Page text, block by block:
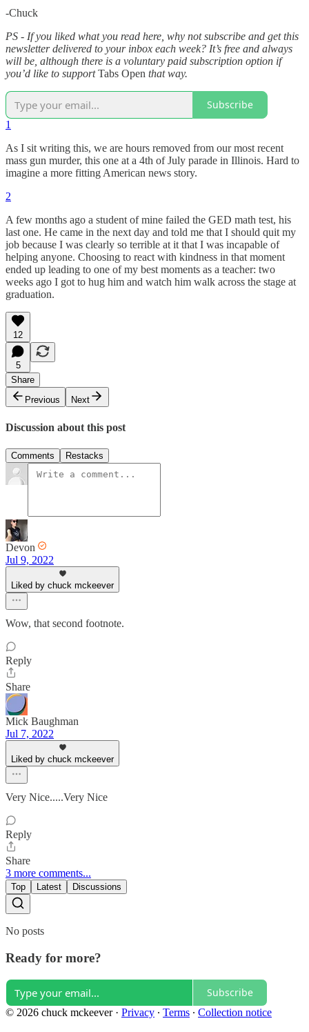
-Chuck
PS - If you liked what you read here, why not subscribe and get this
newsletter delivered to your inbox each week? It’s free and always
will be, although there is a voluntary paid subscription option if
you’d like to supportTabs Open that way.
Subscribe
1
As I sit writing this, we are hours removed from our most recent
mass gun murder, this one at a 4th of July parade in Illinois. Hard to
imagine a more fitting American news story.
2
A few months ago a student of mine failed the GED math test, his
last one. He came in the next day and told me that I should quit my
job because I was clearly so terrible at it that I was incapable of
helping anyone. Choosing to react with kindness in that moment
ended up leading to one of my best moments as a teacher: two
weeks ago I got to hug him and watch him walk across the stage at
graduation.
12
5
Share
Previous
Next
Discussion about this post
Comments Restacks
Devon
Jul 9, 2022
Liked by chuck mckeever
Wow, that second footnote.
Reply
Share
Mick Baughman
Jul 7, 2022
Liked by chuck mckeever
Very Nice.....Very Nice
Reply
Share
3 more comments...
Top Latest Discussions
No posts
Ready for more?
Subscribe
© 2026 chuck mckeever· Privacy ∙ Terms ∙ Collection notice